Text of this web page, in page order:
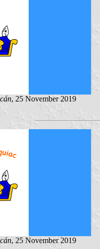
, 25 November 2019
, 25 November 2019